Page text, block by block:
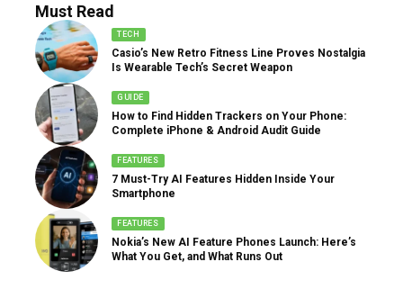
Must Read
TECH
Casio’s New Retro Fitness Line Proves Nostalgia
Is Wearable Tech’s Secret Weapon
GUIDE
How to Find Hidden Trackers on Your Phone:
Complete iPhone & Android Audit Guide
FEATURES
7 Must-Try AI Features Hidden Inside Your
Smartphone
FEATURES
Nokia’s New AI Feature Phones Launch: Here’s
What You Get, and What Runs Out